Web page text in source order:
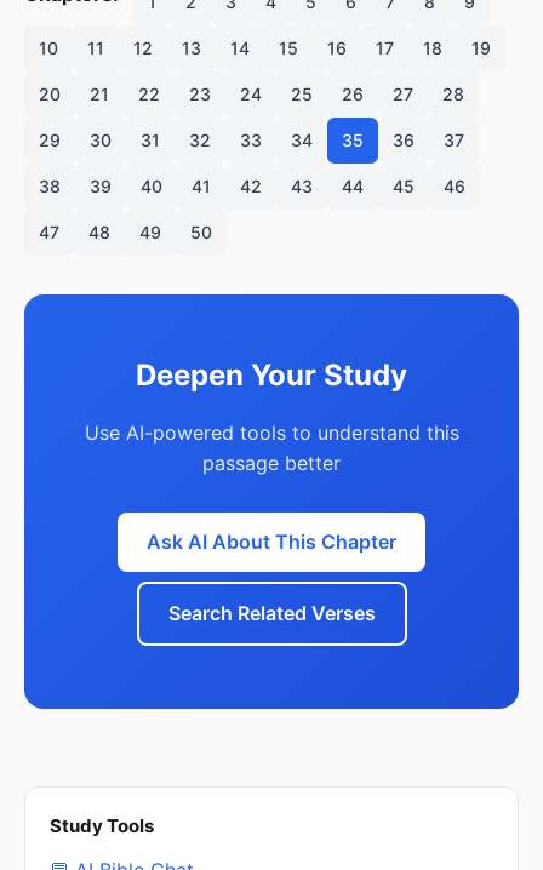
10 11 12 13 14 15 16 17 18 19
20 21 22 23 24 25 26 27 28
29 30 31 32 33 34 35 36 37
38 39 40 41 42 43 44 45 46
47 48 49 50
Deepen Your Study
Use AI-powered tools to understand this
passage better
Ask AI About This Chapter
Search Related Verses
Study Tools